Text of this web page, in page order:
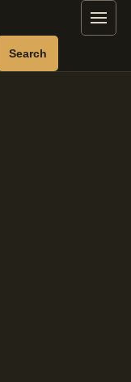
Menu
Search